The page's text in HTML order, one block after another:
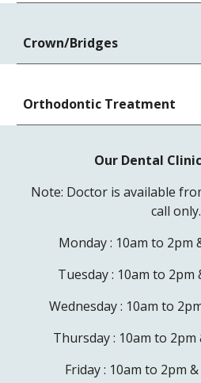
Crown/Bridges
Orthodontic Treatment
Our Dental
Note: Doctor is available
call only.
Monday : 10am to 2pm
Tuesday : 10am to 2pm
Wednesday : 10am to
Thursday : 10am to 2pm
Friday : 10am to 2pm